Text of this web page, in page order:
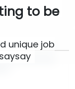
to be
unique job